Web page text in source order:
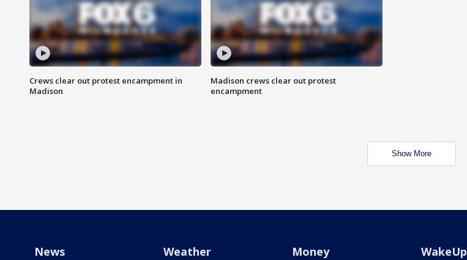
Crews clear out protest encampment in
Madison
Madison crews clear out protest
encampment
Show More
News Weather Money WakeUp